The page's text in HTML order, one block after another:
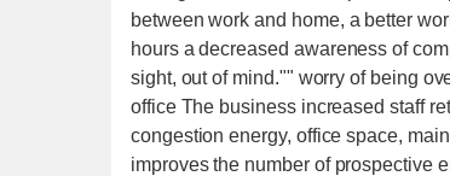
between work and home, a better
hours a decreased awareness of
sight, out of mind."" worry of being
office The business increased staff
congestion energy, office space,
improves the number of prospective